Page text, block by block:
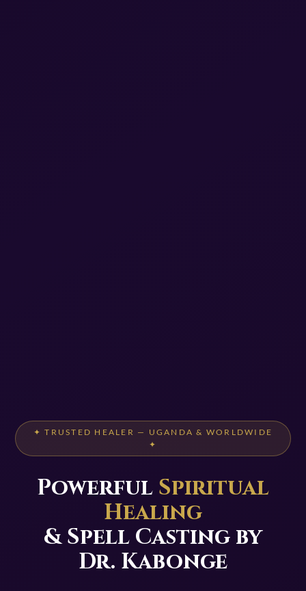
✦ TRUSTED HEALER — UGANDA & WORLDWIDE
✦
Powerful Spiritual
Healing
& Spell Casting by
Dr. Kabonge